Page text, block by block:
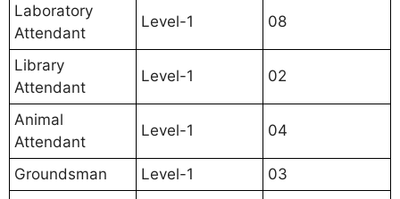
Laboratory
Attendant
Level-1 08
Library
Attendant
Level-1 02
Animal
Attendant
Level-1 04
Groundsman Level-1
03